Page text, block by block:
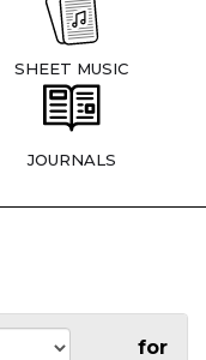
SHEET MUSIC
JOURNALS
for